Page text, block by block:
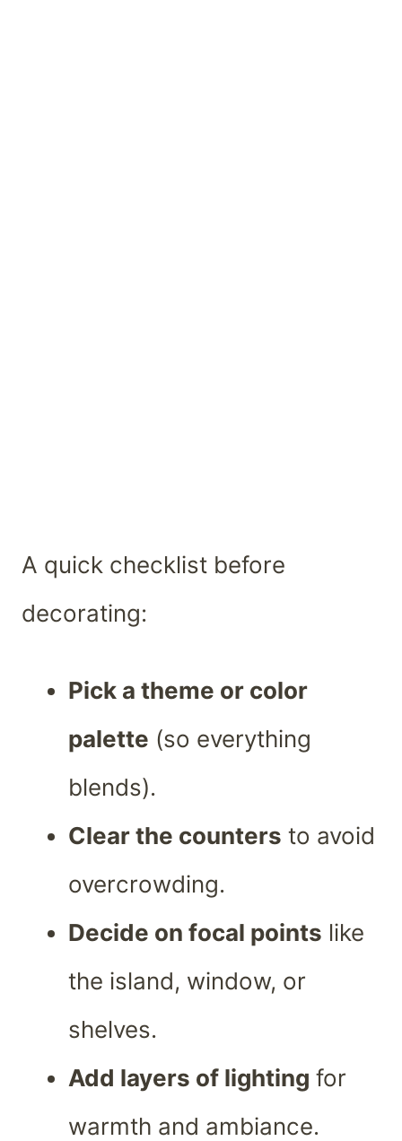
A quick checklist before
decorating:
Pick a theme or color
palette (so everything
blends).
Clear the counters to avoid
overcrowding.
Decide on focal points like
the island, window, or
shelves.
Add layers of lighting for
warmth and ambiance.